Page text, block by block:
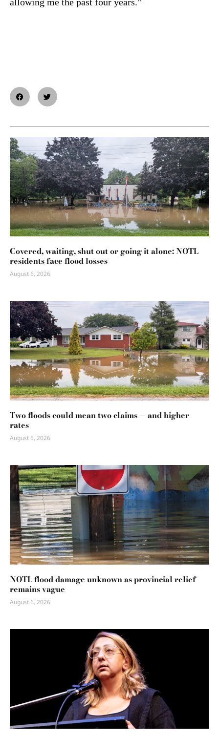
Covered, waiting, shut out or going it alone: NOTL
residents face flood losses
August 6, 2026
Two floods could mean two claims — and higher
rates
August 5, 2026
NOTL flood damage unknown as provincial relief
remains vague
August 6, 2026